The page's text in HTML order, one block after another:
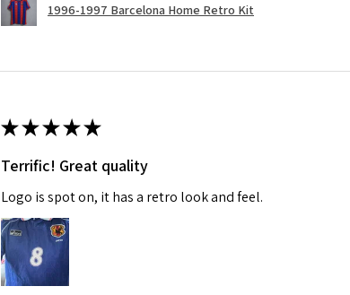
1996-1997 Barcelona Home Retro Kit
★★★★★
Terrific! Great quality
Logo is spot on, it has a retro look and feel.